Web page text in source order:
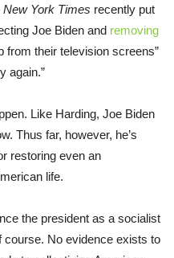
New York Times recently put
Joe Biden and removing
from their television screens”
again.”
Like Harding, Joe Biden
Thus far, however, he’s
restoring even an
life.
the president as a socialist
course. No evidence exists to